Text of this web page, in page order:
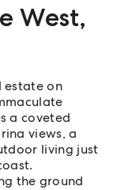
West,
estate on
a coveted
views, a
living just
the ground